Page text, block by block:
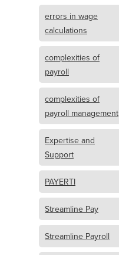
errors in wage
calculations
complexities of
payroll
complexities of
payroll management
Expertise and
Support
PAYERTI
Streamline Pay
Streamline Payroll